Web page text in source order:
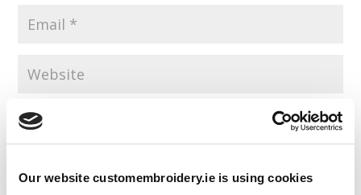
Our website customembroidery.ie is using cookies
Save my name, email, and website in this browser for the
next time I comment.